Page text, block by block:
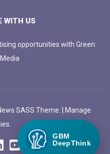
WITH US
opportunities with Green
SASS Theme. |
Manage
GBM
DeepThink